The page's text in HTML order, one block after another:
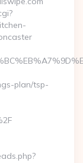
plan/tsp-